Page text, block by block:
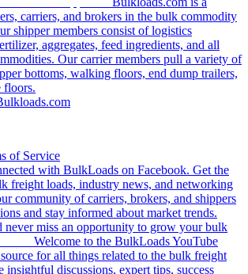
carriers, and brokers in the bulk commodity
shipper members consist of logistics
aggregates, feed ingredients, and all
Our carrier members pull a variety of
bottoms, walking floors, end dump trailers,
floors.
of Service
with BulkLoads on Facebook. Get the
freight loads, industry news, and networking
community of carriers, brokers, and shippers
and stay informed about market trends.
never miss an opportunity to grow your bulk
Welcome to the BulkLoads YouTube
for all things related to the bulk freight
insightful discussions, expert tips, success